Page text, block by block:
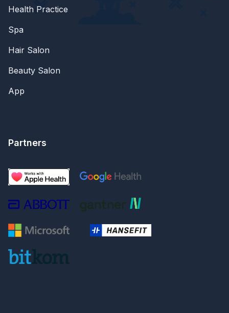
Health Practice
Spa
Hair Salon
Beauty Salon
App
Partners